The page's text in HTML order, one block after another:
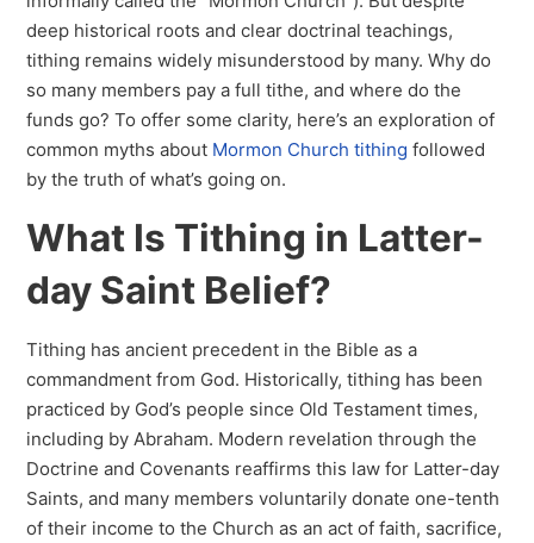
deep historical roots and clear doctrinal teachings,
tithing remains widely misunderstood by many. Why do
so many members pay a full tithe, and where do the
funds go? To offer some clarity, here’s an exploration of
common myths about Mormon Church tithing followed
by the truth of what’s going on.
What Is Tithing in Latter-
day Saint Belief?
Tithing has ancient precedent in the Bible as a
commandment from God. Historically, tithing has been
practiced by God’s people since Old Testament times,
including by Abraham. Modern revelation through the
Doctrine and Covenants reaffirms this law for Latter-day
Saints, and many members voluntarily donate one-tenth
of their income to the Church as an act of faith, sacrifice,